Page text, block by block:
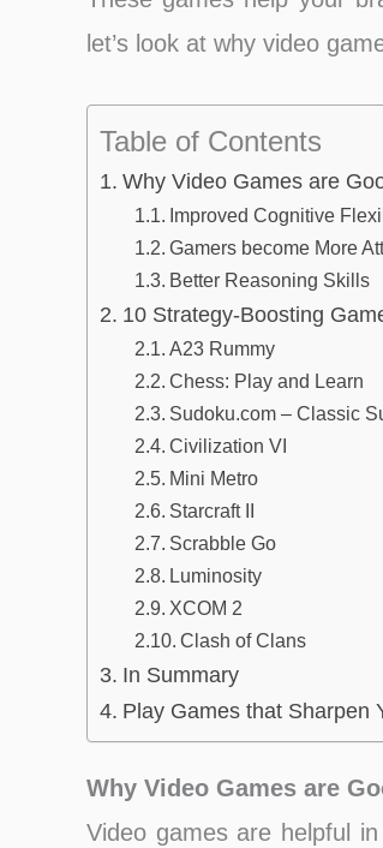
let’s look at why video
Table of Contents
Why Video Games are
Improved Cognitive
Gamers become More
Better Reasoning Skills
10 Strategy-Boosting
A23 Rummy
Chess: Play and Learn
Sudoku.com – Classic
Civilization VI
Mini Metro
Starcraft II
Scrabble Go
Luminosity
XCOM 2
Clash of Clans
In Summary
Play Games that Sharpen
Why Video Games are
Video games are helpful